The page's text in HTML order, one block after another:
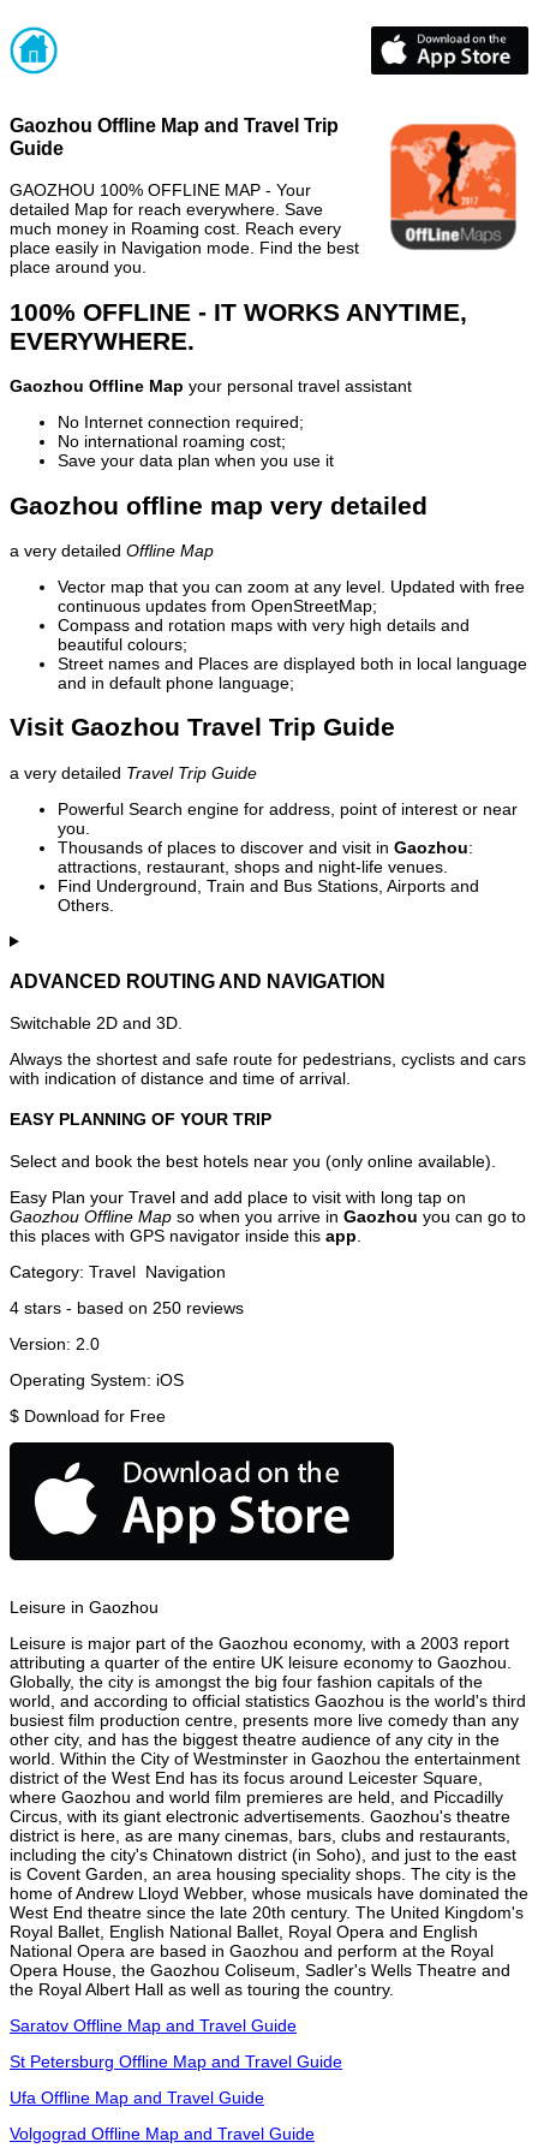
Gaozhou Offline Map and Travel Trip
Guide
GAOZHOU 100% OFFLINE MAP - Your
detailed Map for reach everywhere. Save
much money in Roaming cost. Reach every
place easily in Navigation mode. Find the best
place around you.
100% OFFLINE - IT WORKS ANYTIME,
EVERYWHERE.
Gaozhou Offline Map your personal travel assistant
No Internet connection required;
No international roaming cost;
Save your data plan when you use it
Gaozhou offline map very detailed
a very detailed Offline Map
Vector map that you can zoom at any level. Updated with free
continuous updates from OpenStreetMap;
Compass and rotation maps with very high details and
beautiful colours;
Street names and Places are displayed both in local language
and in default phone language;
Visit Gaozhou Travel Trip Guide
a very detailed Travel Trip Guide
Powerful Search engine for address, point of interest or near
you.
Thousands of places to discover and visit in Gaozhou:
attractions, restaurant, shops and night-life venues.
Find Underground, Train and Bus Stations, Airports and
Others.
ADVANCED ROUTING AND NAVIGATION
Switchable 2D and 3D.
Always the shortest and safe route for pedestrians, cyclists and cars
with indication of distance and time of arrival.
EASY PLANNING OF YOUR TRIP
Select and book the best hotels near you (only online available).
Easy Plan your Travel and add place to visit with long tap on
Gaozhou Offline Map so when you arrive in Gaozhou you can go to
this places with GPS navigator inside this app
Category: Travel Navigation
4 stars - based on 250 reviews
Version: 2.0
Operating System: iOS
$ Download for Free
Leisure in Gaozhou
Leisure is major part of the Gaozhou economy, with a 2003 report
attributing a quarter of the entire UK leisure economy to Gaozhou.
Globally, the city is amongst the big four fashion capitals of the
world, and according to official statistics Gaozhou is the world's third
busiest film production centre, presents more live comedy than any
other city, and has the biggest theatre audience of any city in the
world. Within the City of Westminster in Gaozhou the entertainment
district of the West End has its focus around Leicester Square,
where Gaozhou and world film premieres are held, and Piccadilly
Circus, with its giant electronic advertisements. Gaozhou's theatre
district is here, as are many cinemas, bars, clubs and restaurants,
including the city's Chinatown district (in Soho), and just to the east
is Covent Garden, an area housing speciality shops. The city is the
home of Andrew Lloyd Webber, whose musicals have dominated the
West End theatre since the late 20th century. The United Kingdom's
Royal Ballet, English National Ballet, Royal Opera and English
National Opera are based in Gaozhou and perform at the Royal
Opera House, the Gaozhou Coliseum, Sadler's Wells Theatre and
the Royal Albert Hall as well as touring the country.
Saratov Offline Map and Travel Guide
St Petersburg Offline Map and Travel Guide
Ufa Offline Map and Travel Guide
Volgograd Offline Map and Travel Guide